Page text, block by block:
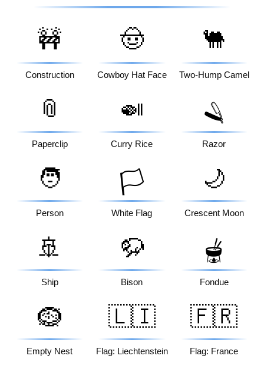
🚧
Construction
🤠
Cowboy Hat Face
🐫
Two-Hump Camel
📎
Paperclip
🍛
Curry Rice
🪒
Razor
🧑
Person
🏳️
White Flag
🌙
Crescent Moon
🚢
Ship
🦬
Bison
🫕
Fondue
🪹
Empty Nest
🇱🇮
Flag: Liechtenstein
🇫🇷
Flag: France